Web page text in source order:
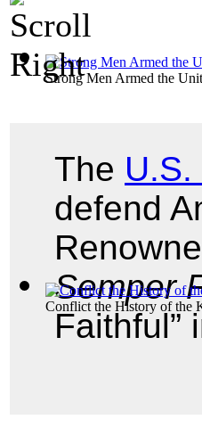
Strong Men Armed the
Conflict the History of the
The
defend
Semper
Faithful”